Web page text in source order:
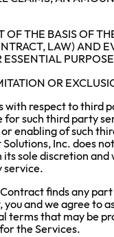
OF THE BASIS OF
LAW) AND
ESSENTIAL
OR
respect to third
for such third party
or enabling of such
Inc. does
sole discretion
service.
finds any
and we agree to
terms that may be
the Services.